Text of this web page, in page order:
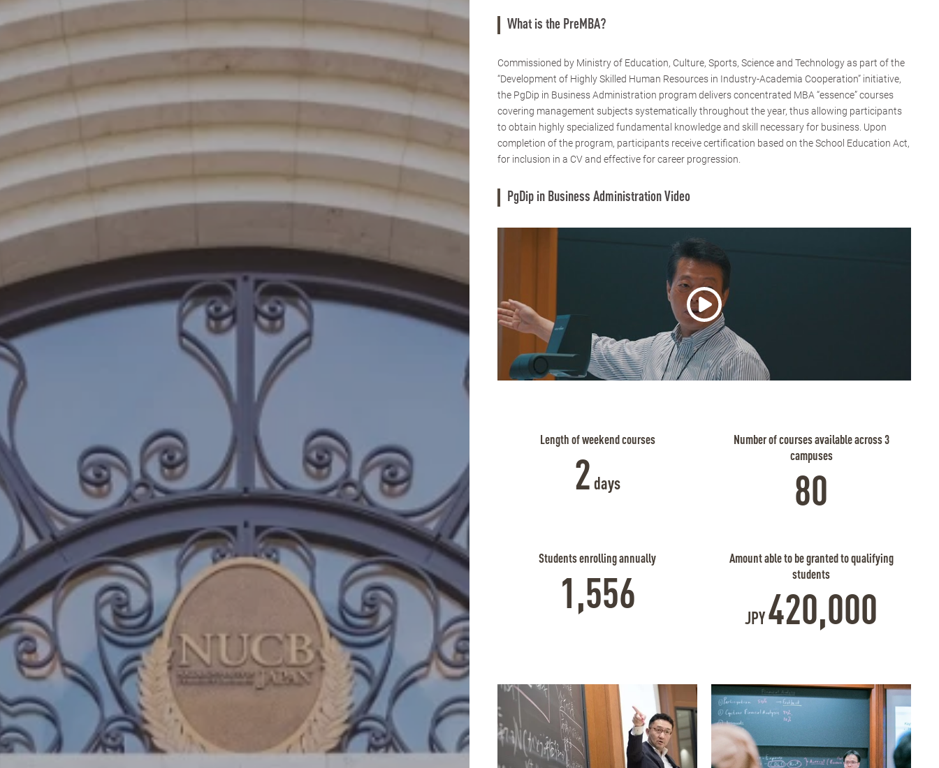
What is the PreMBA?
Commissioned by Ministry of Education, Culture, Sports, Science and Technology as part of the
“Development of Highly Skilled Human Resources in Industry-Academia Cooperation” initiative,
the PgDip in Business Administration program delivers concentrated MBA “essence” courses
covering management subjects systematically throughout the year, thus allowing participants
to obtain highly specialized fundamental knowledge and skill necessary for business. Upon
completion of the program, participants receive certification based on the School Education Act,
for inclusion in a CV and effective for career progression.
PgDip in Business Administration Video
Length of weekend courses
2 days
Number of courses available across 3
campuses
80
Students enrolling annually
1,556
Amount able to be granted to qualifying
students
JPY 420,000